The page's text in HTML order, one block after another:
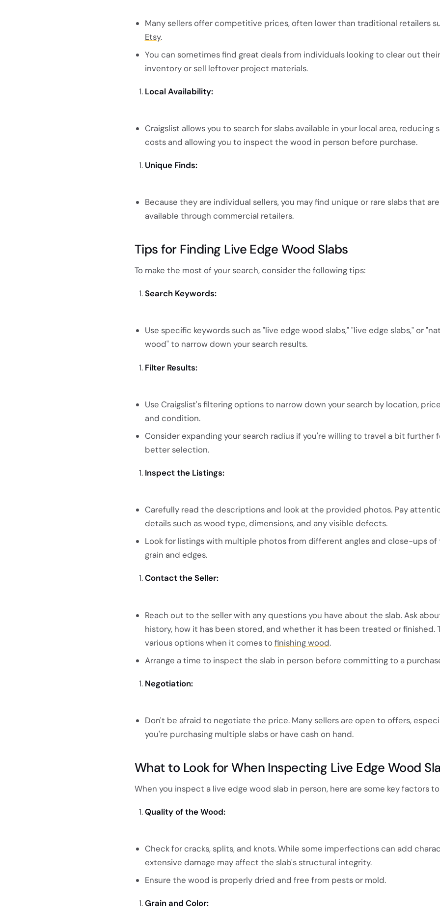
Many sellers offer competitive prices, often lower than traditional retailers
Etsy.
You can sometimes find great deals from individuals looking to clear out their
inventory or sell leftover project materials.
Local Availability:
Craigslist allows you to search for slabs available in your local area, reducing
costs and allowing you to inspect the wood in person before purchase.
Unique Finds:
Because they are individual sellers, you may find unique or rare slabs that
available through commercial retailers.
Tips for Finding Live Edge Wood Slabs
To make the most of your search, consider the following tips:
Search Keywords:
Use specific keywords such as "live edge wood slabs," "live edge slabs," or
wood" to narrow down your search results.
Filter Results:
Use Craigslist's filtering options to narrow down your search by location,
and condition.
Consider expanding your search radius if you're willing to travel a bit further
better selection.
Inspect the Listings:
Carefully read the descriptions and look at the provided photos. Pay
details such as wood type, dimensions, and any visible defects.
Look for listings with multiple photos from different angles and close-ups of
grain and edges.
Contact the Seller:
Reach out to the seller with any questions you have about the slab. Ask
history, how it has been stored, and whether it has been treated or finished.
various options when it comes to finishing wood.
Arrange a time to inspect the slab in person before committing to a
Negotiation:
Don't be afraid to negotiate the price. Many sellers are open to offers,
you're purchasing multiple slabs or have cash on hand.
What to Look for When Inspecting Live Edge Wood
When you inspect a live edge wood slab in person, here are some key factors
Quality of the Wood:
Check for cracks, splits, and knots. While some imperfections can add
extensive damage may affect the slab's structural integrity.
Ensure the wood is properly dried and free from pests or mold.
Grain and Color: